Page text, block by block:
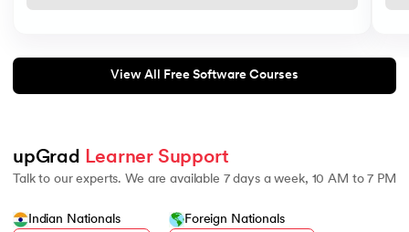
View All Free Software Courses
upGrad Learner Support
Talk to our experts. We are available 7 days a week, 10 AM to 7 PM
Indian Nationals Foreign Nationals